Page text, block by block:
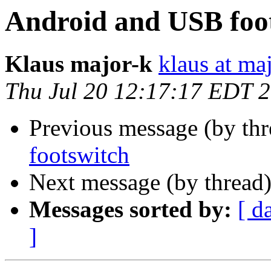
Android and USB
Klaus major-k klaus at
Thu Jul 20 12:17:17 EDT
Previous message (by
footswitch
Next message (by
Messages sorted by: [
]